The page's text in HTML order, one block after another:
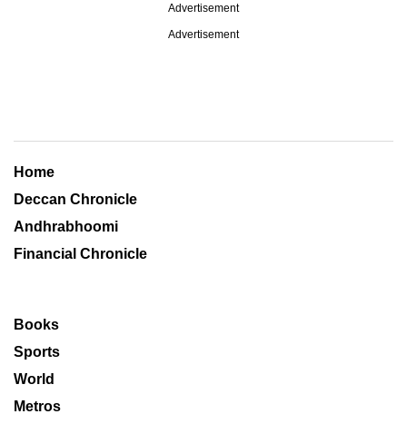
Advertisement
Advertisement
Home
Deccan Chronicle
Andhrabhoomi
Financial Chronicle
Books
Sports
World
Metros